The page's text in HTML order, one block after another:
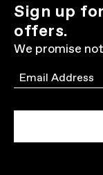
Sign up
offers.
We promise
Email